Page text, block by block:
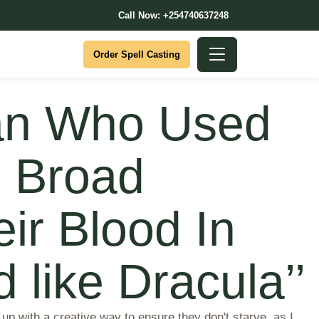
Call Now: +254740637248
Order Spell Casting
Who Used
Blood In
Dracula’’